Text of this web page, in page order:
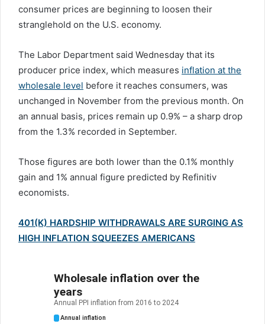
consumer prices are beginning to loosen their
stranglehold on the U.S. economy.
The Labor Department said Wednesday that its
producer price index, which measures inflation at the
wholesale level before it reaches consumers, was
unchanged in November from the previous month. On
an annual basis, prices remain up 0.9% – a sharp drop
from the 1.3% recorded in September.
Those figures are both lower than the 0.1% monthly
gain and 1% annual figure predicted by Refinitiv
economists.
401(K) HARDSHIP WITHDRAWALS ARE SURGING AS
HIGH INFLATION SQUEEZES AMERICANS